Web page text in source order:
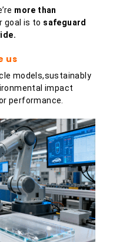
more than
goal is to safeguard
us
models,sustainably
impact
performance.